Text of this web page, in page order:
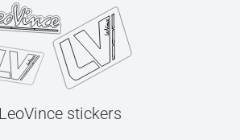
LeoVince stickers